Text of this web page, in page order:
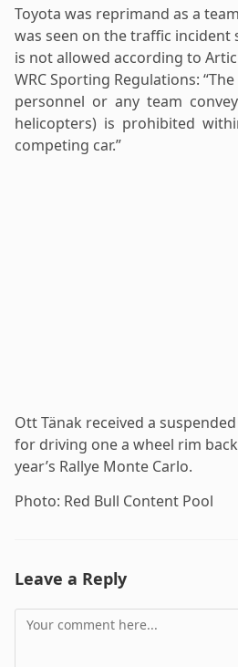
Toyota was reprimand as a
was seen on the traffic incident
is not allowed according to
WRC Sporting Regulations:
personnel or any team
helicopters) is prohibited
competing car.”
Ott Tänak received a
for driving one a wheel rim
year’s Rallye Monte Carlo.
Photo: Red Bull Content Pool
Leave a Reply
Comment